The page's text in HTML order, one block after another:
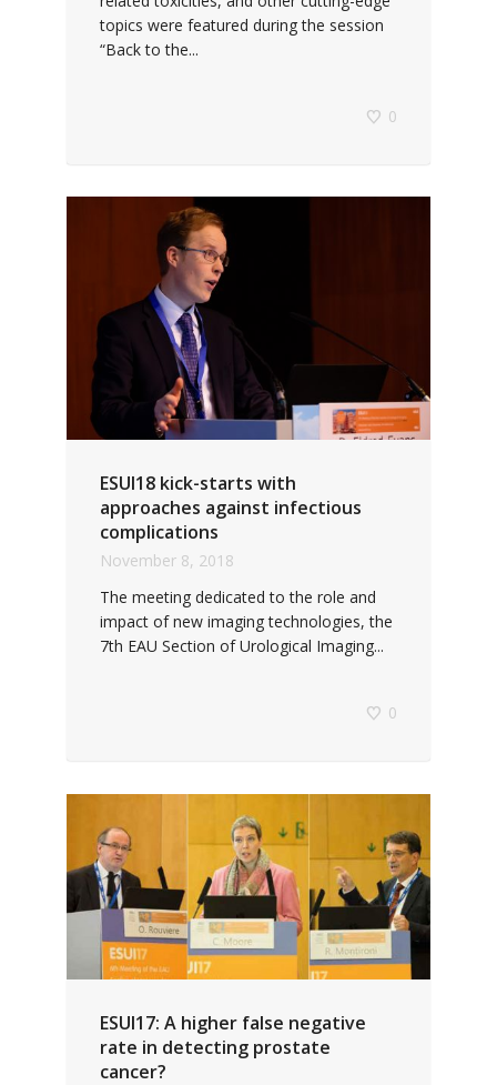
topics were featured during the session
“Back to the...
0
ESUI18 kick-starts with
approaches against infectious
complications
November 8, 2018
The meeting dedicated to the role and
impact of new imaging technologies, the
7th EAU Section of Urological Imaging...
0
ESUI17: A higher false negative
rate in detecting prostate
cancer?